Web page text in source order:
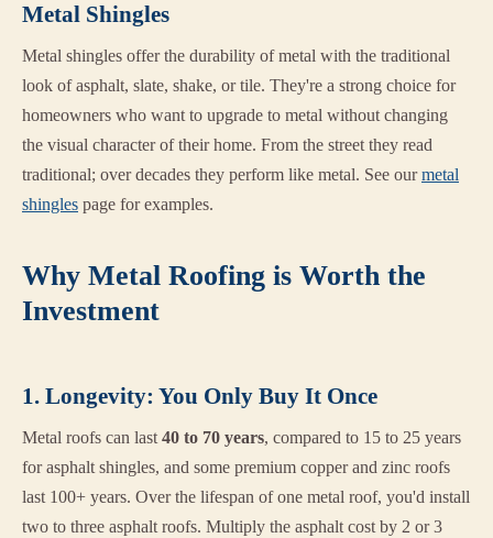
Metal Shingles
Metal shingles offer the durability of metal with the traditional
look of asphalt, slate, shake, or tile. They're a strong choice for
homeowners who want to upgrade to metal without changing
the visual character of their home. From the street they read
traditional; over decades they perform like metal. See ourmetal
shingles page for examples.
Why Metal Roofing is Worth the
Investment
1. Longevity: You Only Buy It Once
Metal roofs can last 40 to 70 years, compared to 15 to 25 years
for asphalt shingles, and some premium copper and zinc roofs
last 100+ years. Over the lifespan of one metal roof, you'd install
two to three asphalt roofs. Multiply the asphalt cost by 2 or 3